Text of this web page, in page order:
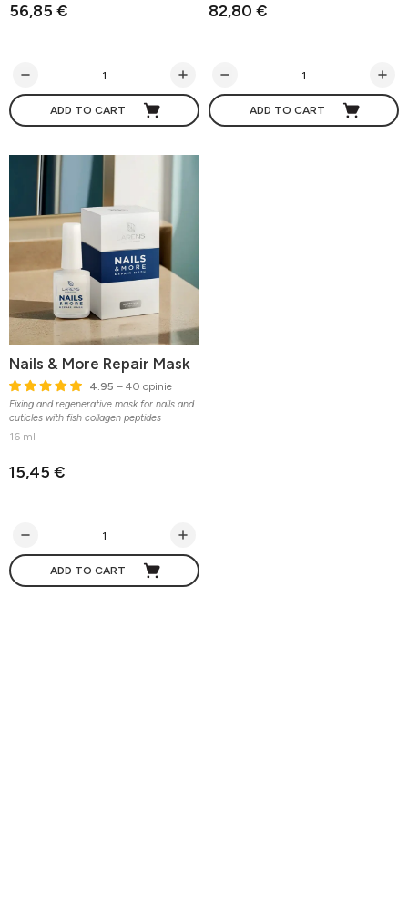
56,85 €
ADD TO CART
82,80 €
ADD TO CART
Nails & More Repair Mask
4.95 – 40 opinie
Fixing and regenerative mask for nails and
cuticles with fish collagen peptides
16 ml
15,45 €
ADD TO CART